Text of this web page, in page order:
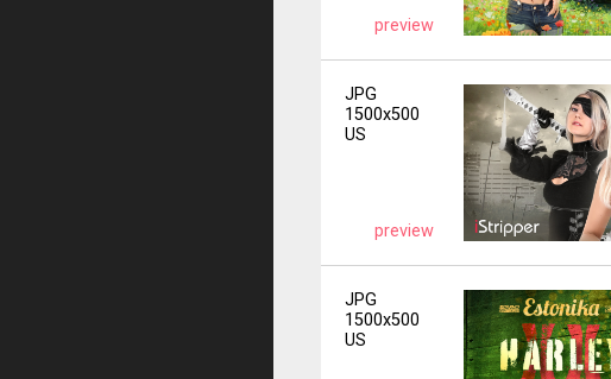
preview
JPG
1500x500
US
preview
JPG
1500x500
US